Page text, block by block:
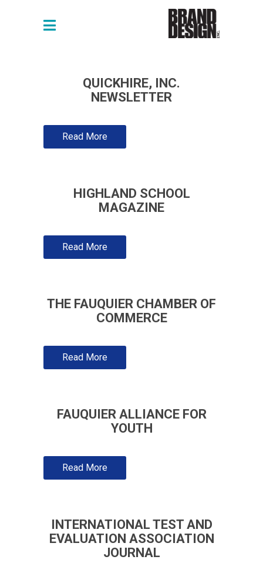
QUICKHIRE, INC.
NEWSLETTER
Read More
HIGHLAND SCHOOL
MAGAZINE
Read More
THE FAUQUIER CHAMBER OF
COMMERCE
Read More
FAUQUIER ALLIANCE FOR
YOUTH
Read More
INTERNATIONAL TEST AND
EVALUATION ASSOCIATION
JOURNAL